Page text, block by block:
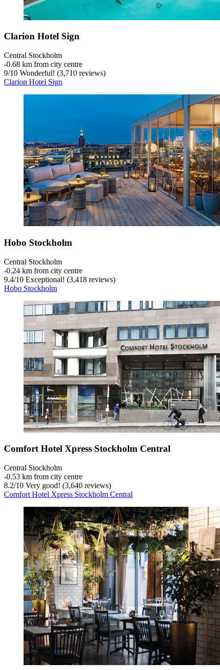
Clarion Hotel Sign
Central Stockholm
‐0.68 km from city centre
9/10 Wonderful! (3,710 reviews)
Clarion Hotel Sign
Hobo Stockholm
Central Stockholm
‐0.24 km from city centre
9.4/10 Exceptional! (3,418 reviews)
Hobo Stockholm
Comfort Hotel Xpress Stockholm Central
Central Stockholm
‐0.53 km from city centre
8.2/10 Very good! (3,640 reviews)
Comfort Hotel Xpress Stockholm Central